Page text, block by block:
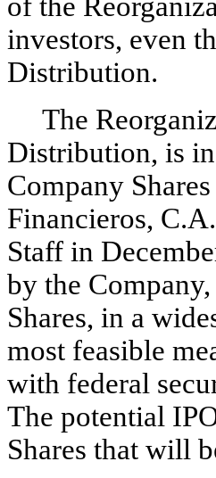
investors, even
Distribution.
The
Distribution, is
Company
Financieros,
Staff in
by the
Shares, in a
most feasible
with federal
The potential
Shares that will